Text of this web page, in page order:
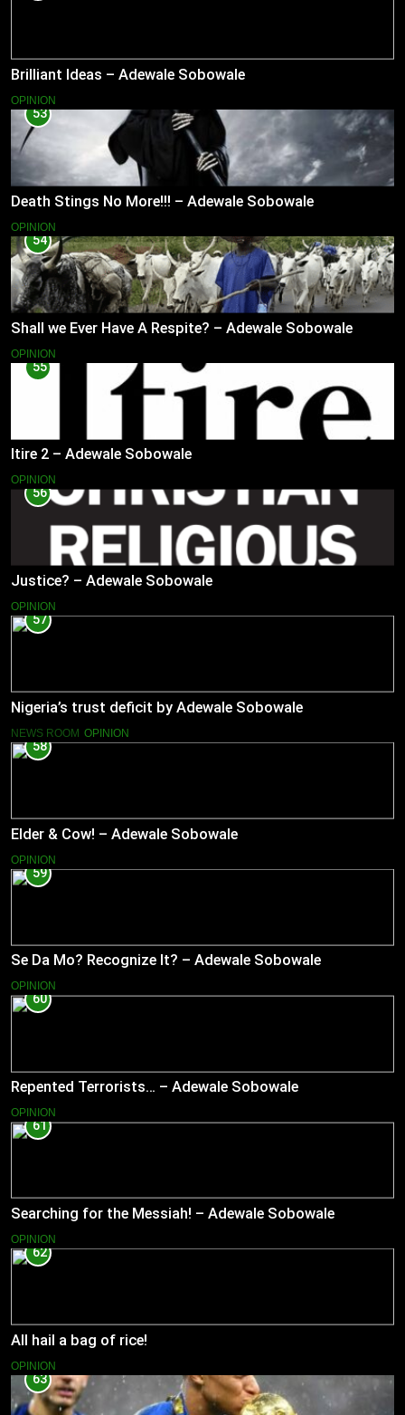
Brilliant Ideas – Adewale Sobowale
OPINION
53
Death Stings No More!!! – Adewale Sobowale
OPINION
54
Shall we Ever Have A Respite? – Adewale Sobowale
OPINION
55
Itire 2 – Adewale Sobowale
OPINION
56
Justice? – Adewale Sobowale
OPINION
57
Nigeria’s trust deficit by Adewale Sobowale
NEWS ROOM OPINION
58
Elder & Cow! – Adewale Sobowale
OPINION
59
Se Da Mo? Recognize It? – Adewale Sobowale
OPINION
60
Repented Terrorists… – Adewale Sobowale
OPINION
61
Searching for the Messiah! – Adewale Sobowale
OPINION
62
All hail a bag of rice!
OPINION
63